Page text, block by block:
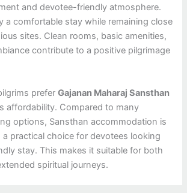
and devotee-friendly atmosphere.
a comfortable stay while remaining close
sites. Clean rooms, basic amenities,
contribute to a positive pilgrimage
preferGajanan Maharaj Sansthan
affordability. Compared to many
options, Sansthan accommodation is
practical choice for devotees looking
stay. This makes it suitable for both
spiritual journeys.